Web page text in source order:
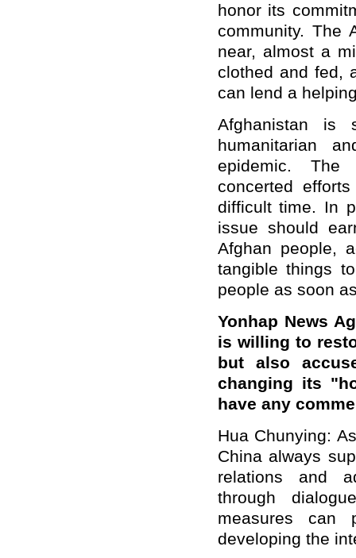
honor its
community. The
near, almost a
clothed and fed,
can lend a
Afghanistan is
humanitarian
epidemic. The
concerted
difficult time. In
issue should
Afghan people,
tangible things
people as soon
Yonhap News
is willing to
but also
changing its
have any
Hua Chunying:
China always
relations and
through
measures
developing the